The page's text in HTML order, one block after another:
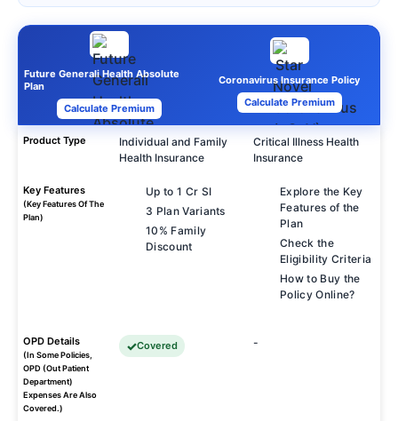
Future Generali Health Absolute
Plan
Calculate Premium
Coronavirus Insurance Policy
Calculate Premium
Product Type
Individual and Family
Health Insurance
Critical Illness Health
Insurance
Key Features
(Key Features Of The
Plan)
Up to 1 Cr SI
3 Plan Variants
10% Family
Discount
Explore the Key
Features of the
Plan
Check the
Eligibility Criteria
How to Buy the
Policy Online?
OPD Details
(In Some Policies,
OPD (Out Patient
Department)
Expenses Are Also
Covered.)
Covered -